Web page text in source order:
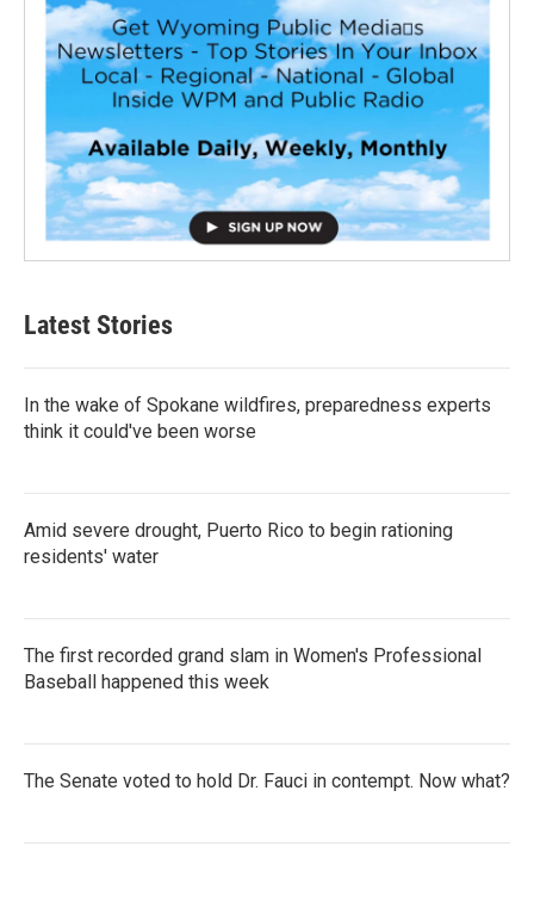
Latest Stories
In the wake of Spokane wildfires, preparedness experts
think it could've been worse
Amid severe drought, Puerto Rico to begin rationing
residents' water
The first recorded grand slam in Women's Professional
Baseball happened this week
The Senate voted to hold Dr. Fauci in contempt. Now what?